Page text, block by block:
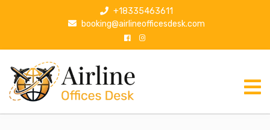
p
+18335463611
booking@airlineofficesdesk.com